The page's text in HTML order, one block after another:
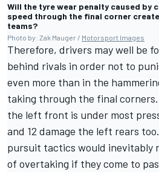
Will the tyre wear penalty caused by
speed through the final corner
teams?
Photo by: Zak Mauger / Motorsport Images
Therefore, drivers may well be
behind rivals in order not to
even more than in the
taking through the final
the left front is under most
and 12 damage the left rears
pursuit tactics would inevitably
of overtaking if they come to